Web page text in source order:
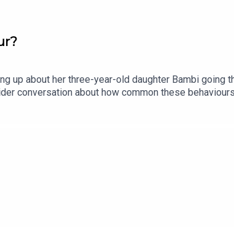
up about her three-year-old daughter Bambi going
conversation about how common these
joins the show.Image via Getty.